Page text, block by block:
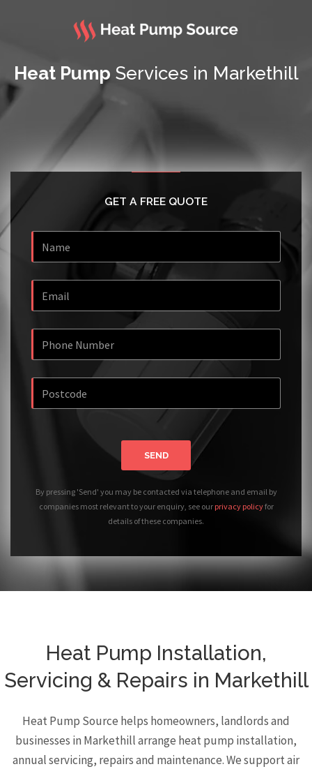
Heat Pump Services in Markethill
GET A FREE QUOTE
SEND
By pressing 'Send' you may be contacted via telephone and email by
companies most relevant to your enquiry, see our privacy policyfor
details of these companies.
Heat Pump Installation,
Servicing & Repairs in Markethill
Heat Pump Source helps homeowners, landlords and
businesses in Markethill arrange heat pump installation,
annual servicing, repairs and maintenance. We support air